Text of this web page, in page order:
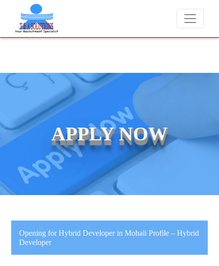
We never charge candidates for job placements at T
APPLY NOW
Opening for Hybrid Developer in Mohali Profile – Hybrid
Developer